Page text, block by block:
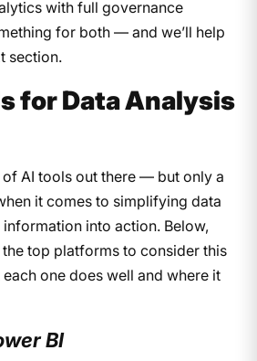
with full governance
for both — and we’ll help
section.
for Data Analysis
of AI tools out there — but only a
it comes to simplifying data
into action. Below,
top platforms to consider this
one does well and where it
BI